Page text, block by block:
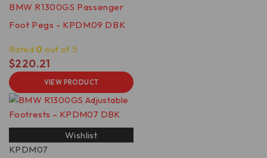
BMW R1300GS Passenger
Foot Pegs - KPDM09 DBK
Rated 0 out of 5
$220.21
VIEW PRODUCT
Wishlist
KPDM07